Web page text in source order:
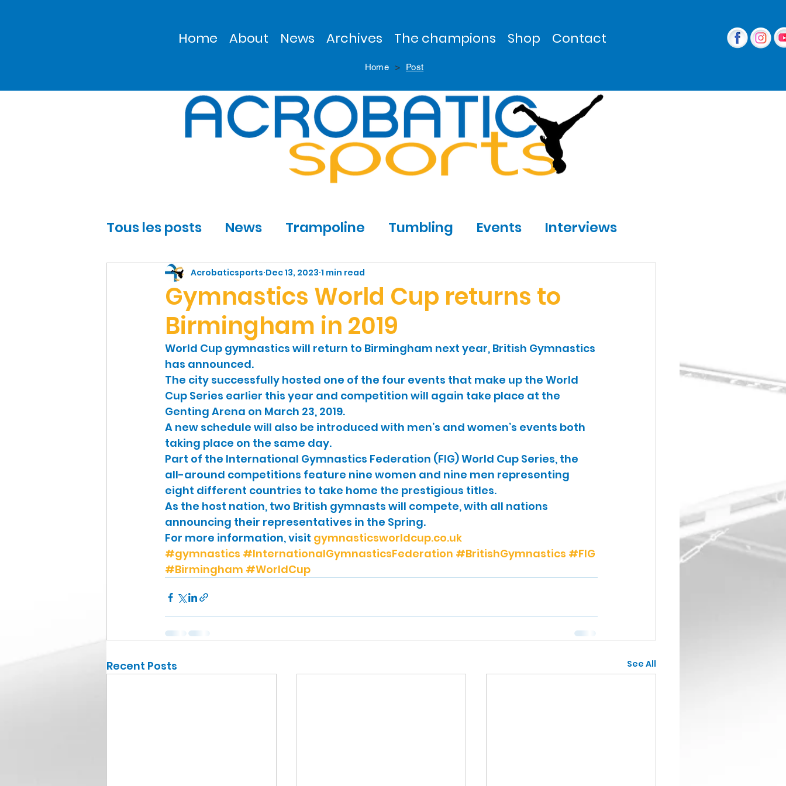
Home About News Archives The champions Shop Contact
Home > Post
Tous les posts News Trampoline Tumbling Events Interviews
Sports Gymnastic People
Gymnastics World Cup returns to
Birmingham in 2019
Acrobaticsports Dec 13, 2023 1 min read
World Cup gymnastics will return to Birmingham next year, British Gymnastics
has announced.
The city successfully hosted one of the four events that make up the World
Cup Series earlier this year and competition will again take place at the
Genting Arena on March 23, 2019.
A new schedule will also be introduced with men’s and women’s events both
taking place on the same day.
Part of the International Gymnastics Federation (FIG) World Cup Series, the
all-around competitions feature nine women and nine men representing
eight different countries to take home the prestigious titles.
As the host nation, two British gymnasts will compete, with all nations
announcing their representatives in the Spring.
For more information, visit gymnasticsworldcup.co.uk
#gymnastics #InternationalGymnasticsFederation #BritishGymnastics #FIG
#Birmingham #WorldCup
Recent Posts See All